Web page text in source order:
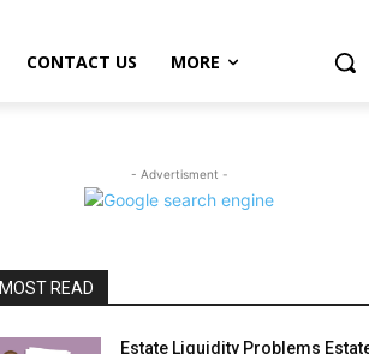
CONTACT US MORE
- Advertisment -
MOST READ
Estate Liquidity Problems